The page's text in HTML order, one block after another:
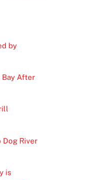
by
Bay After
River
is